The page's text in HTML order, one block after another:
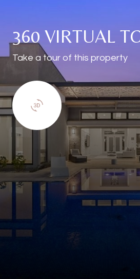
360 VIRTUAL
Take a tour of this property